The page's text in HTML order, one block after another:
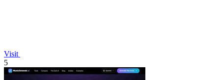
Visit
5